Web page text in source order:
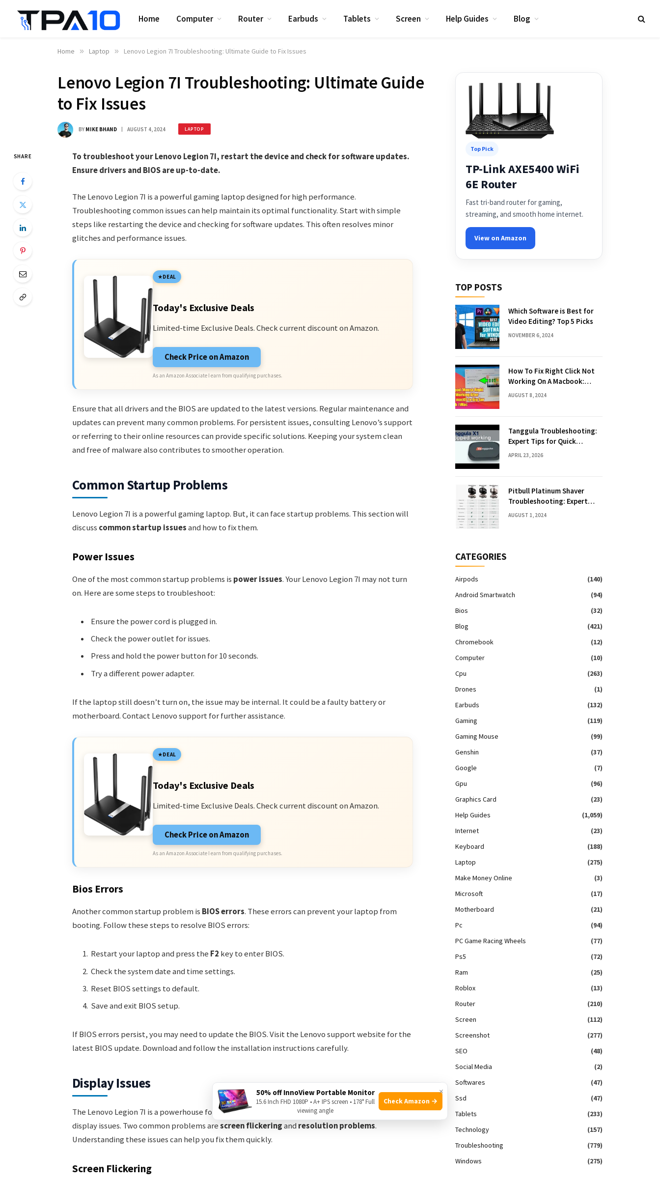
Home Computer Router Earbuds Tablets Screen Help Guides Blog
Home » Laptop » Lenovo Legion 7I Troubleshooting: Ultimate Guide to Fix Issues
Lenovo Legion 7I Troubleshooting: Ultimate Guide
to Fix Issues
BY MIKE BHAND AUGUST 4, 2024 LAPTOP
SHARE
To troubleshoot your Lenovo Legion 7I, restart the device and check for software updates.
Ensure drivers and BIOS are up-to-date.
The Lenovo Legion 7I is a powerful gaming laptop designed for high performance.
Troubleshooting common issues can help maintain its optimal functionality. Start with simple
steps like restarting the device and checking for software updates. This often resolves minor
glitches and performance issues.
DEAL
Today's Exclusive Deals
Limited-time Exclusive Deals. Check current discount on Amazon.
Check Price on Amazon
As an Amazon Associate I earn from qualifying purchases.
Ensure that all drivers and the BIOS are updated to the latest versions. Regular maintenance and
updates can prevent many common problems. For persistent issues, consulting Lenovo’s support
or referring to their online resources can provide specific solutions. Keeping your system clean
and free of malware also contributes to smoother operation.
Common Startup Problems
Lenovo Legion 7I is a powerful gaming laptop. But, it can face startup problems. This section will
discuss common startup issuesand how to fix them.
Power Issues
One of the most common startup problems is power issues. Your Lenovo Legion 7I may not turn
on. Here are some steps to troubleshoot:
Ensure the power cord is plugged in.
Check the power outlet for issues.
Press and hold the power button for 10 seconds.
Try a different power adapter.
If the laptop still doesn’t turn on, the issue may be internal. It could be a faulty battery or
motherboard. Contact Lenovo support for further assistance.
DEAL
Today's Exclusive Deals
Limited-time Exclusive Deals. Check current discount on Amazon.
Check Price on Amazon
As an Amazon Associate I earn from qualifying purchases.
Bios Errors
Another common startup problem is BIOS errors. These errors can prevent your laptop from
booting. Follow these steps to resolve BIOS errors:
Restart your laptop and press the F2 key to enter BIOS.
Check the system date and time settings.
Reset BIOS settings to default.
Save and exit BIOS setup.
If BIOS errors persist, you may need to update the BIOS. Visit the Lenovo support website for the
latest BIOS update. Download and follow the installation instructions carefully.
Display Issues
The Lenovo Legion 7I is a powerhouse for gaming and productivity. But sometimes, users face
display issues. Two common problems arescreen flickeringand resolution problems.
Understanding these issues can help you fix them quickly.
Screen Flickering
Top Pick
TP-Link AXE5400 WiFi
6E Router
Fast tri-band router for gaming,
streaming, and smooth home internet.
View on Amazon
TOP POSTS
Which Software is Best for
Video Editing? Top 5 Picks
NOVEMBER 6, 2024
How To Fix Right Click Not
Working On A Macbook:
Quick Solutions
AUGUST 8, 2024
Tanggula Troubleshooting:
Expert Tips for Quick
Solutions
APRIL 23, 2026
Pitbull Platinum Shaver
Troubleshooting: Expert
Fixes & Tips
AUGUST 1, 2024
CATEGORIES
Airpods
(140)
Android Smartwatch
(94)
Bios
(32)
Blog
(421)
Chromebook
(12)
Computer
(10)
Cpu
(263)
Drones
(1)
Earbuds
(132)
Gaming
(119)
Gaming Mouse
(99)
Genshin
(37)
Google
(7)
Gpu
(96)
Graphics Card
(23)
Help Guides
(1,059)
Internet
(23)
Keyboard
(188)
Laptop
(275)
Make Money Online
(3)
Microsoft
(17)
Motherboard
(21)
Pc
(94)
PC Game Racing Wheels
(77)
Ps5
(72)
Ram
(25)
Roblox
(13)
Router
(210)
Screen
(112)
Screenshot
(277)
SEO
(48)
Social Media
(2)
Softwares
(47)
Ssd
(47)
Tablets
(233)
Technology
(157)
Troubleshooting
(779)
Windows
(275)
×
50% off InnoView Portable Monitor
15.6 Inch FHD 1080P • A+ IPS screen • 178° Full
viewing angle
Check Amazon →